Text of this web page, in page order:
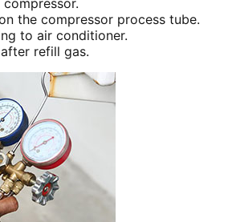
the compressor process tube.
to air conditioner.
refill gas.